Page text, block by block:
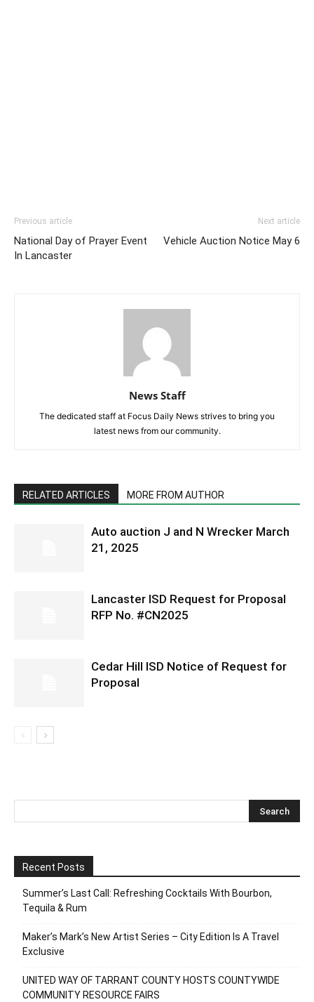
Previous article
National Day of Prayer Event
In Lancaster
Next article
Vehicle Auction Notice May 6
News Staff
The dedicated staff at Focus Daily News strives to bring you
latest news from our community.
RELATED ARTICLES MORE FROM AUTHOR
Auto auction J and N Wrecker March
21, 2025
Lancaster ISD Request for Proposal
RFP No. #CN2025
Cedar Hill ISD Notice of Request for
Proposal
Recent Posts
Summer’s Last Call: Refreshing Cocktails With Bourbon,
Tequila & Rum
Maker’s Mark’s New Artist Series – City Edition Is A Travel
Exclusive
UNITED WAY OF TARRANT COUNTY HOSTS COUNTYWIDE
COMMUNITY RESOURCE FAIRS